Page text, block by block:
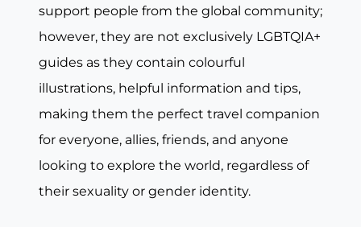
support people from the global community;
however, they are not exclusively LGBTQIA+
guides as they contain colourful
illustrations, helpful information and tips,
making them the perfect travel companion
for everyone, allies, friends, and anyone
looking to explore the world, regardless of
their sexuality or gender identity.